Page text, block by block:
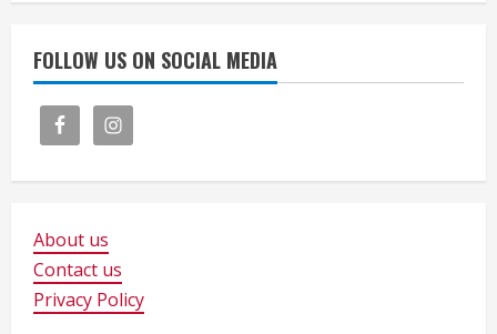
FOLLOW US ON SOCIAL MEDIA
About us
Contact us
Privacy Policy